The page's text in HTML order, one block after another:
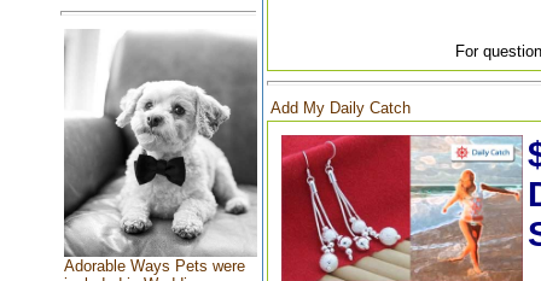
Adorable Ways Pets were
For
Add My Daily Catch